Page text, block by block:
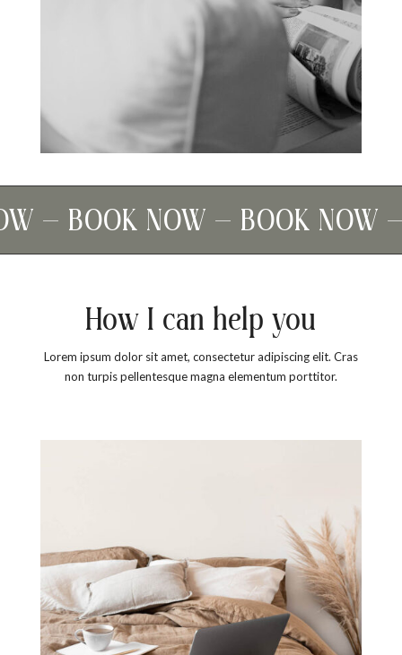
– BOOK NOW – BOOK NOW
How I can help you
Lorem ipsum dolor sit amet, consectetur adipiscing elit. Cras
non turpis pellentesque magna elementum porttitor.